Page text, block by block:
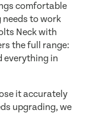
comfortable
needs to work
Neck with
the full range:
everything in
it accurately
upgrading, we